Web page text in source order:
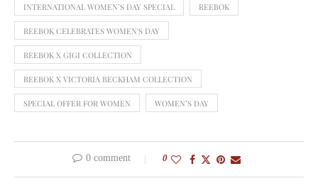
INTERNATIONAL WOMEN’S DAY SPECIAL REEBOK
REEBOK CELEBRATES WOMEN'S DAY
REEBOK X GIGI COLLECTION
REEBOK X VICTORIA BECKHAM COLLECTION
SPECIAL OFFER FOR WOMEN WOMEN’S DAY
0 comment 0